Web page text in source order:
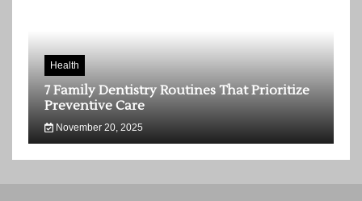
Health
7 Family Dentistry Routines That Prioritize
Preventive Care
November 20, 2025